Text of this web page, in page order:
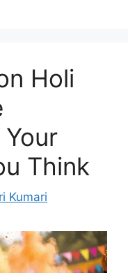
Holi
Think
Kumari